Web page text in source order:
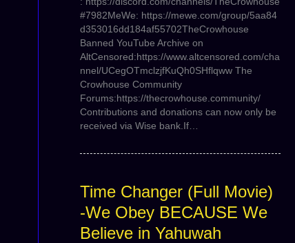
#7982MeWe: https://mewe.com/group/5aa84
d353016dd184af55702TheCrowhouse
Banned YouTube Archive on
AltCensored:https://www.altcensored.com/cha
nnel/UCegOTmclzjfKuQh0SHflqww The
Crowhouse Community
Forums:https://thecrowhouse.community/
Contributions and donations can now only be
received via Wise bank.If…
Time Changer (Full Movie)
-We Obey BECAUSE We
Believe in Yahuwah